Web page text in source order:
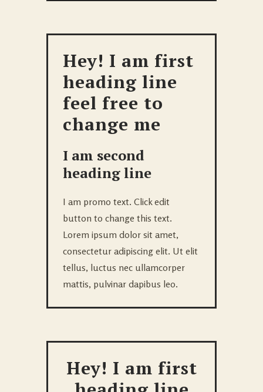
Hey! I am first
heading line
feel free to
change me
I am second
heading line
I am promo text. Click edit
button to change this text.
Lorem ipsum dolor sit amet,
consectetur adipiscing elit. Ut elit
tellus, luctus nec ullamcorper
mattis, pulvinar dapibus leo.
Hey! I am first